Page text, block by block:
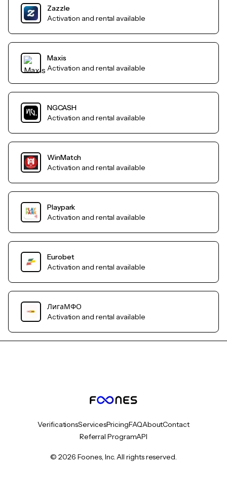
Zazzle
Activation and rental available
Maxis
Activation and rental available
NGCASH
Activation and rental available
WinMatch
Activation and rental available
Playpark
Activation and rental available
Eurobet
Activation and rental available
ЛигаМФО
Activation and rental available
VerificationsServicesPricingFAQAboutContact
Referral ProgramAPI
© 2026 Foones, Inc. All rights reserved.